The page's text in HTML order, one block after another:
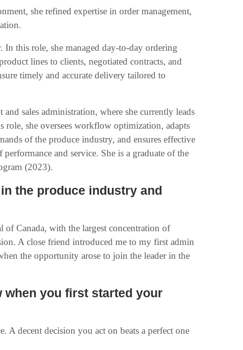
she refined expertise in order management,
In this role, she managed day-to-day ordering
lines to clients, negotiated contracts, and
timely and accurate delivery tailored to
sales administration, where she currently leads
role, she oversees workflow optimization, adapts
of the produce industry, and ensures effective
and service. She is a graduate of the
(2023).
the produce industry and
Canada, with the largest concentration of
A close friend introduced me to my first admin
the opportunity arose to join the leader in the
when you first started your
A decent decision you act on beats a perfect one